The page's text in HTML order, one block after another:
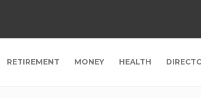
RETIREMENT MONEY HEALTH